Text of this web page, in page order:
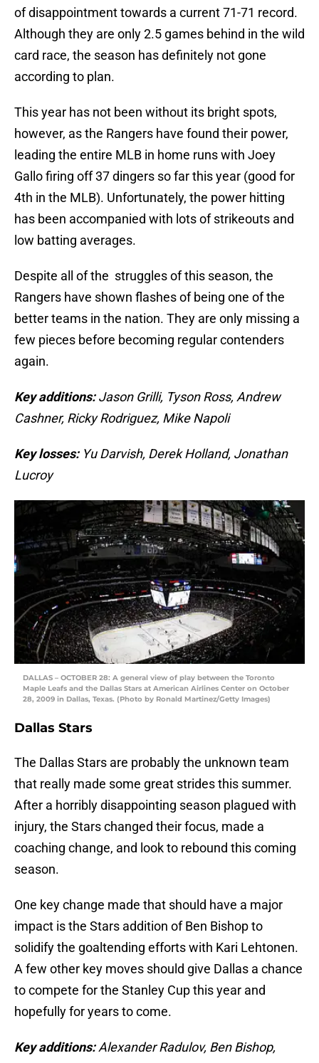
of disappointment towards a current 71-71 record.
Although they are only 2.5 games behind in the wild
card race, the season has definitely not gone
according to plan.
This year has not been without its bright spots,
however, as the Rangers have found their power,
leading the entire MLB in home runs with Joey
Gallo firing off 37 dingers so far this year (good for
4th in the MLB). Unfortunately, the power hitting
has been accompanied with lots of strikeouts and
low batting averages.
Despite all of the struggles of this season, the
Rangers have shown flashes of being one of the
better teams in the nation. They are only missing a
few pieces before becoming regular contenders
again.
Key additions:Jason Grilli, Tyson Ross, Andrew
Cashner, Ricky Rodriguez, Mike Napoli
Key losses: Yu Darvish, Derek Holland, Jonathan
Lucroy
DALLAS – OCTOBER 28: A general view of play between the Toronto
Maple Leafs and the Dallas Stars at American Airlines Center on October
28, 2009 in Dallas, Texas. (Photo by Ronald Martinez/Getty Images)
Dallas Stars
The Dallas Stars are probably the unknown team
that really made some great strides this summer.
After a horribly disappointing season plagued with
injury, the Stars changed their focus, made a
coaching change, and look to rebound this coming
season.
One key change made that should have a major
impact is the Stars addition of Ben Bishop to
solidify the goaltending efforts with Kari Lehtonen.
A few other key moves should give Dallas a chance
to compete for the Stanley Cup this year and
hopefully for years to come.
Key additions:Alexander Radulov, Ben Bishop,